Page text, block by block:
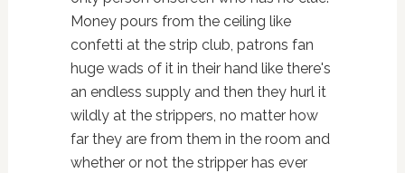
Money pours from the ceiling like
confetti at the strip club, patrons fan
huge wads of it in their hand like there's
an endless supply and then they hurl it
wildly at the strippers, no matter how
far they are from them in the room and
whether or not the stripper has ever